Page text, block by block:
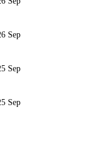
Sep
Sep
Sep